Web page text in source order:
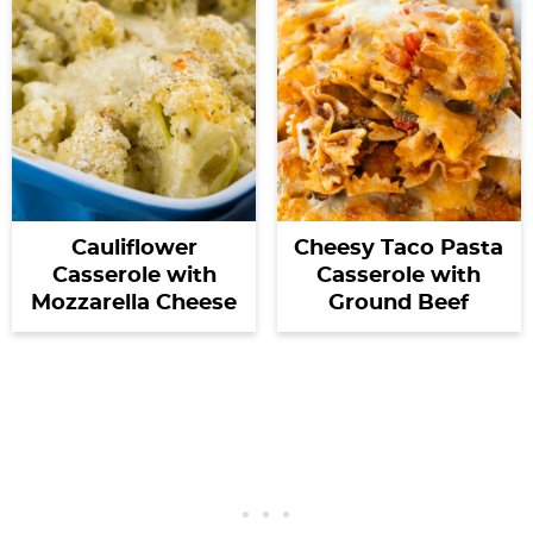
Cauliflower
Casserole with
Mozzarella Cheese
Cheesy Taco Pasta
Casserole with
Ground Beef